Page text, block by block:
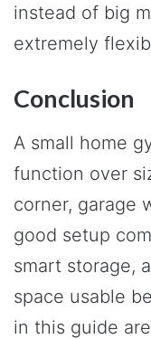
instead of big
extremely
Conclusion
A small home
function over
corner, garage
good setup
smart storage,
space usable
in this guide